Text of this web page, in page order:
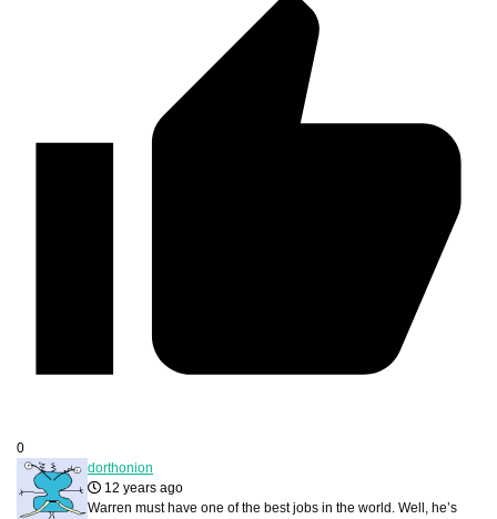
0
dorthonion
12 years ago
Warren must have one of the best jobs in the world. Well, he’s